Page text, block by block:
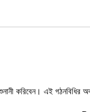
করিবেন। এই গঠনবিধির